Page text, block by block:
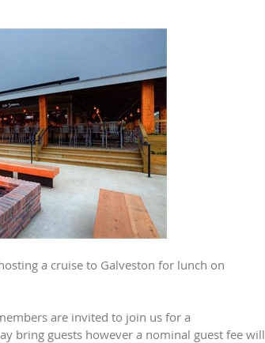
a cruise to Galveston for lunch on
are invited to join us for a
bring guests however a nominal guest fee will